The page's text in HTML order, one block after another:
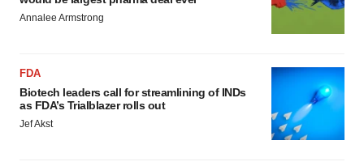
Annalee Armstrong
FDA
Biotech leaders call for streamlining of INDs
as FDA’s Trialblazer rolls out
Jef Akst